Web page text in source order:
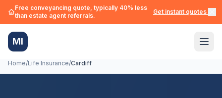
Free conveyancing quote, typically 40% less
than estate agent referrals.
Get instant quotes →
MI
Home/Life Insurance/Cardiff